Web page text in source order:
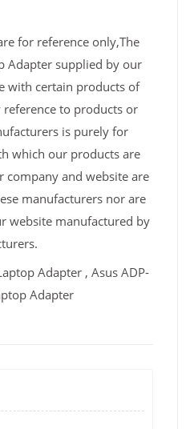
for reference only,The
Adapter supplied by our
with certain products of
to products or
is purely for
which our products are
company and website are
manufacturers nor are
website manufactured by
Adapter , Asus ADP-
Adapter